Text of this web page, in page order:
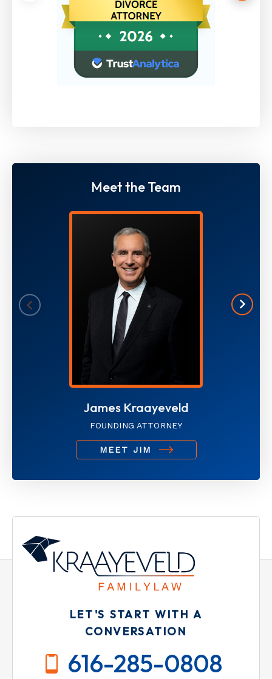
Meet the Team
James Kraayeveld
FOUNDING ATTORNEY
MEET JIM
LET'S START WITH A
CONVERSATION
616-285-0808